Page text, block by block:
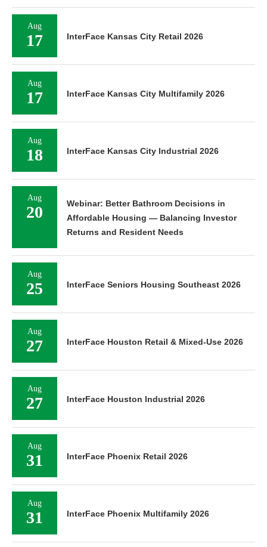
Aug
17 InterFace Kansas City Retail 2026
Aug
17 InterFace Kansas City Multifamily 2026
Aug
18 InterFace Kansas City Industrial 2026
Aug
20
Webinar: Better Bathroom Decisions in
Affordable Housing — Balancing Investor
Returns and Resident Needs
Aug
25 InterFace Seniors Housing Southeast 2026
Aug
27 InterFace Houston Retail & Mixed-Use 2026
Aug
27 InterFace Houston Industrial 2026
Aug
31 InterFace Phoenix Retail 2026
Aug
31 InterFace Phoenix Multifamily 2026